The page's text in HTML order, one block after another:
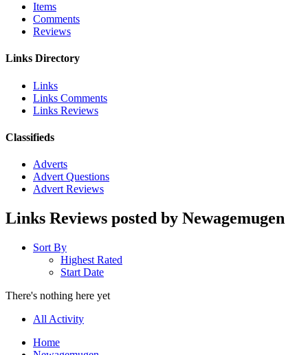
Items
Comments
Reviews
Links Directory
Links
Links Comments
Links Reviews
Classifieds
Adverts
Advert Questions
Advert Reviews
Links Reviews posted by Newagemugen
Sort By
Highest Rated
Start Date
There's nothing here yet
All Activity
Home